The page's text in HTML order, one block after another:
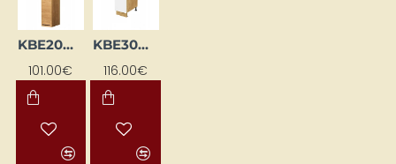
KBE20WGP-DSC
101.00€
KBE30DC-BI/DSC
116.00€